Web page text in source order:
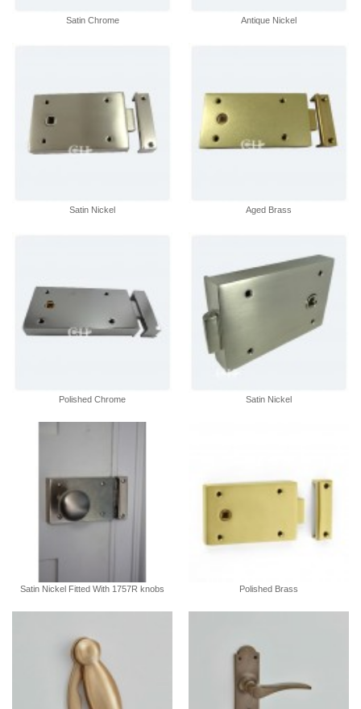
Satin Chrome Antique Nickel
Satin Nickel Aged Brass
Polished Chrome Satin Nickel
Satin Nickel Fitted With 1757R knobs Polished Brass